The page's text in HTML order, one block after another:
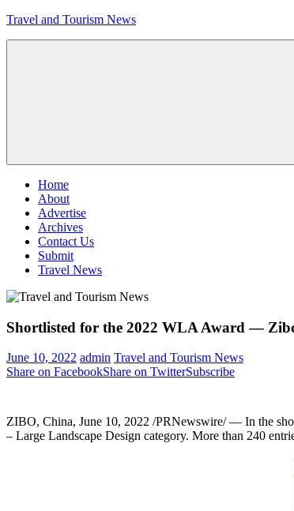
Skip
Travel and Tourism News
Menu
Home
About
Advertise
Archives
Contact Us
Submit
Travel News
Shortlisted for the 2022 WLA Award —
June 10, 2022 admin Travel and Tourism News
Share on FacebookShare on TwitterSubscribe
ZIBO, China, June 10, 2022 /PRNewswire/ — In the
– Large Landscape Design category. More than 240